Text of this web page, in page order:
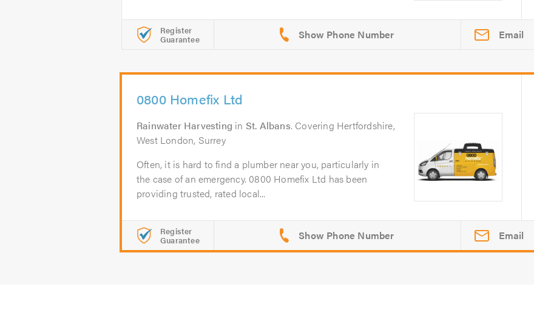
Register
Guarantee Email
0800 Homefix Ltd
Rainwater Harvesting in St. Albans. Covering Hertfordshire,
West London, Surrey
Often, it is hard to find a plumber near you, particularly in
the case of an emergency. 0800 Homefix Ltd has been
providing trusted, rated local...
Register
Guarantee Email